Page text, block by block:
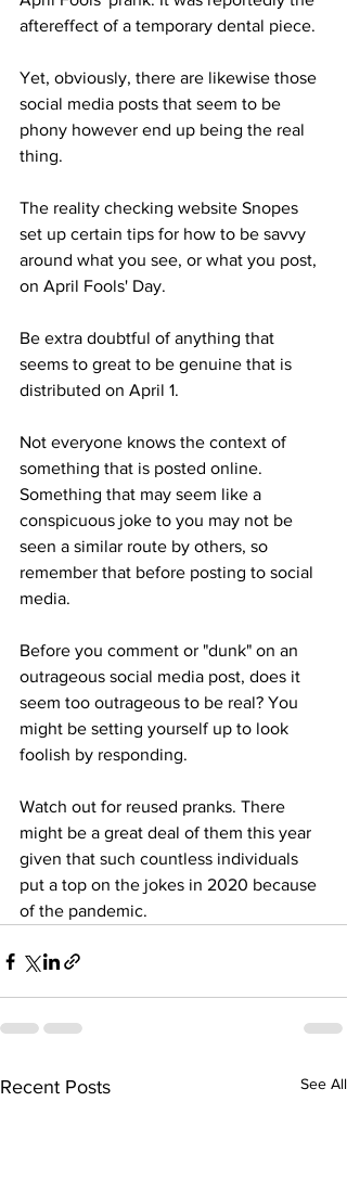
aftereffect of a temporary dental piece.
Yet, obviously, there are likewise those
social media posts that seem to be
phony however end up being the real
thing.
The reality checking website Snopes
set up certain tips for how to be savvy
around what you see, or what you post,
on April Fools' Day.
Be extra doubtful of anything that
seems to great to be genuine that is
distributed on April 1.
Not everyone knows the context of
something that is posted online.
Something that may seem like a
conspicuous joke to you may not be
seen a similar route by others, so
remember that before posting to social
media.
Before you comment or "dunk" on an
outrageous social media post, does it
seem too outrageous to be real? You
might be setting yourself up to look
foolish by responding.
Watch out for reused pranks. There
might be a great deal of them this year
given that such countless individuals
put a top on the jokes in 2020 because
of the pandemic.
Recent Posts See All